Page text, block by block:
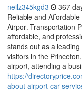
neilz345kgd3 367
Reliable and
Airport Transportation
affordable, and
stands out as a
visitors in the
airport, attending a
https://
about-airport-car-